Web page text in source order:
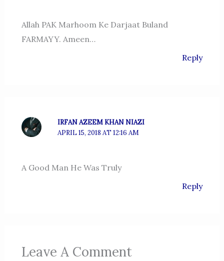
Allah PAK Marhoom Ke Darjaat Buland
FARMAYY. Ameen…
Reply
IRFAN AZEEM KHAN NIAZI
APRIL 15, 2018 AT 12:16 AM
A Good Man He Was Truly
Reply
Leave A Comment